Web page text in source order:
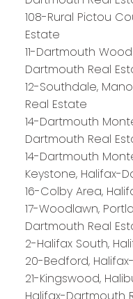
108-Rural Pictou
Estate
11-Dartmouth
Dartmouth Real
12-Southdale,
Real Estate
14-Dartmouth
Dartmouth Real
14-Dartmouth
Keystone, Halifax-
16-Colby Area,
17-Woodlawn,
Dartmouth Real
2-Halifax South,
20-Bedford,
21-Kingswood,
Halifax-Dartmouth